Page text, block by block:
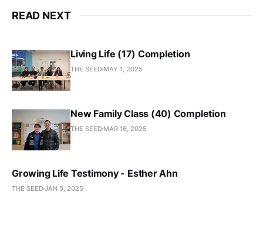
READ NEXT
Living Life (17) Completion
THE SEED MAY 1, 2025
New Family Class (40) Completion
THE SEED MAR 16, 2025
Growing Life Testimony - Esther Ahn
THE SEEDJAN 5, 2025